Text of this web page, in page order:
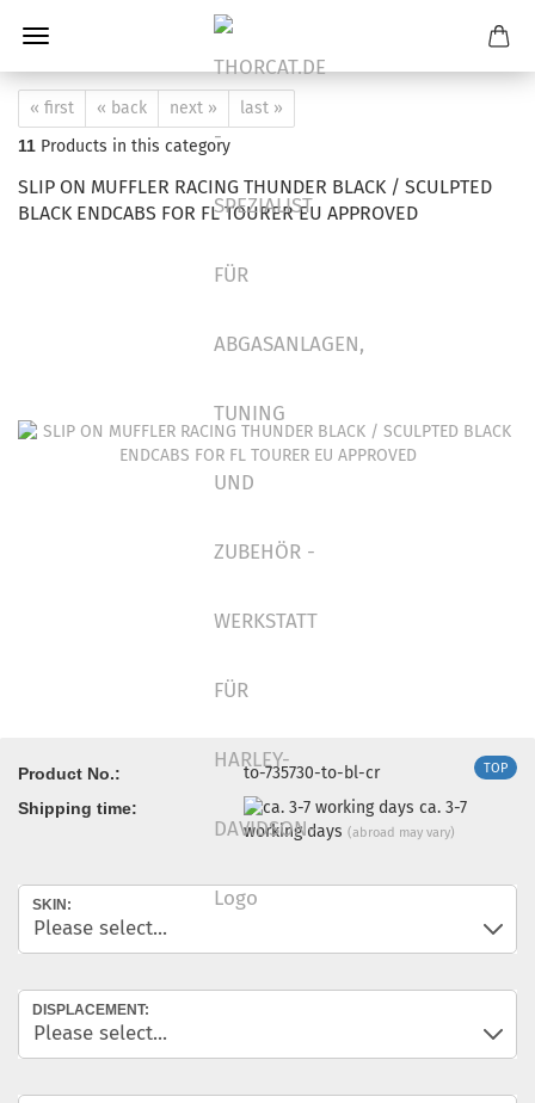
« first « back next » last »
11 Products in this category
SLIP ON MUFFLER RACING THUNDER BLACK / SCULPTED
BLACK ENDCABS FOR FL TOURER EU APPROVED
TOP
Product No.: to-735730-to-bl-cr
Shipping time:
ca. 3-7
working days(abroad may vary)
SKIN:
DISPLACEMENT: